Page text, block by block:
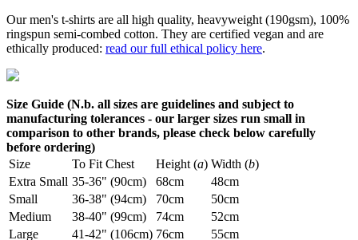
Our men's t-shirts are all high quality, heavyweight (190gsm), 100%
ringspun semi-combed cotton. They are certified vegan and are
ethically produced: read our full ethical policy here.
Size Guide (N.b. all sizes are guidelines and subject to
manufacturing tolerances - our larger sizes run small in
comparison to other brands, please check below carefully
before ordering)
Size
To Fit Chest Height (a) Width (b)
Extra Small 35-36" (90cm) 68cm
48cm
Small
36-38" (94cm) 70cm
50cm
Medium
38-40" (99cm) 74cm
52cm
Large
41-42" (106cm) 76cm
55cm